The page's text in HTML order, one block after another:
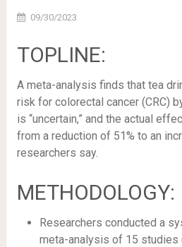
09/30/2023
TOPLINE:
A meta-analysis finds that tea
risk for colorectal cancer (CRC)
is “uncertain,” and the actual
from a reduction of 51% to an
researchers say.
METHODOLOGY:
Researchers conducted a
meta-analysis of 15 studies